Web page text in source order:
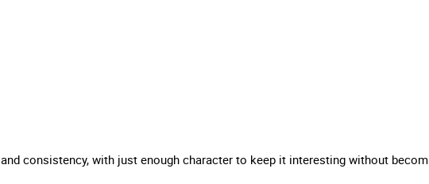
consistency, with just enough character to keep it interesting without